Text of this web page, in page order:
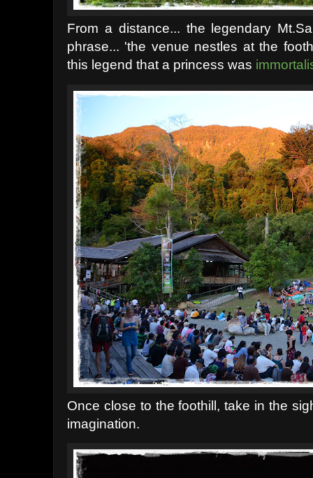
From a distance... the legendary
phrase... 'the venue nestles at the
this legend that a princess was
Once close to the foothill, take in the
imagination.